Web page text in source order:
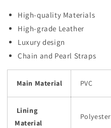
High-quality Materials
High-grade Leather
Luxury design
Chain and Pearl Straps
Main Material PVC
Lining
Material
Polyester